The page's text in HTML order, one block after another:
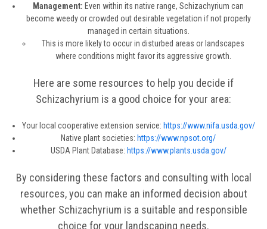
Management: Even within its native range, Schizachyrium can
become weedy or crowded out desirable vegetation if not properly
managed in certain situations.
This is more likely to occur in disturbed areas or landscapes
where conditions might favor its aggressive growth.
Here are some resources to help you decide if
Schizachyrium is a good choice for your area:
Your local cooperative extension service: https://www.nifa.usda.gov/
Native plant societies: https://www.npsot.org/
USDA Plant Database: https://www.plants.usda.gov/
By considering these factors and consulting with local
resources, you can make an informed decision about
whether Schizachyrium is a suitable and responsible
choice for your landscaping needs.